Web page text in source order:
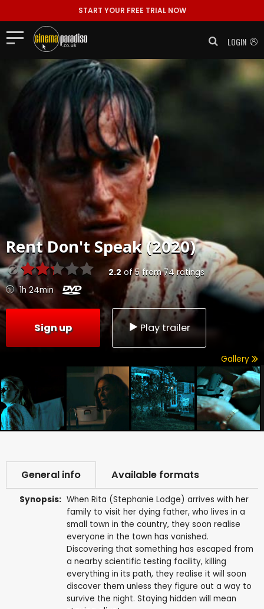
START YOUR FREE TRIAL NOW
LOGIN
RentDon't Speak (2020)
2.2of5 from74ratings
1h 24min
Sign up Play trailer
Gallery
General info Available formats
Synopsis: When Rita (Stephanie Lodge) arrives with her
family to visit her dying father, who lives in a
small town in the country, they soon realise
everyone in the town has vanished.
Discovering that something has escaped from
a nearby scientific testing facility, killing
everything in its path, they realise it will soon
discover them unless they figure out a way to
survive the night. Staying hidden will mean